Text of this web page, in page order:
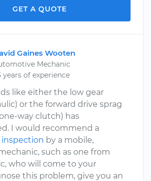
GET A QUOTE
Gaines Wooten
Mechanic
years of experience
like either the low gear
or the forward drive sprag
way clutch) has
I would recommend a
by a mobile,
such as one from
who will come to your
this problem, give you an